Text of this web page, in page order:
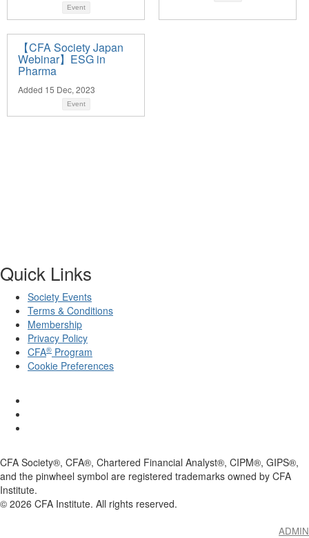
Event
【CFA Society Japan
Webinar】ESG in
Pharma
Added 15 Dec, 2023
Event
Quick Links
Society Events
Terms & Conditions
Membership
Privacy Policy
CFA® Program
Cookie Preferences
CFA Society®, CFA®, Chartered Financial Analyst®, CIPM®, GIPS®,
and the pinwheel symbol are registered trademarks owned by CFA
Institute.
© 2026 CFA Institute. All rights reserved.
ADMIN